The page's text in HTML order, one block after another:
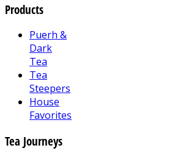
Products
Puerh &
Dark
Tea
Tea
Steepers
House
Favorites
Tea Journeys